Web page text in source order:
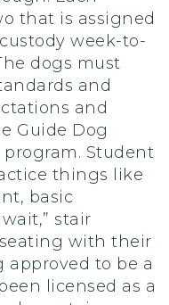
that is assigned
week-to-
dogs must
and
and
Guide Dog
Student
things like
basic
stair
with their
approved to be a
licensed as a